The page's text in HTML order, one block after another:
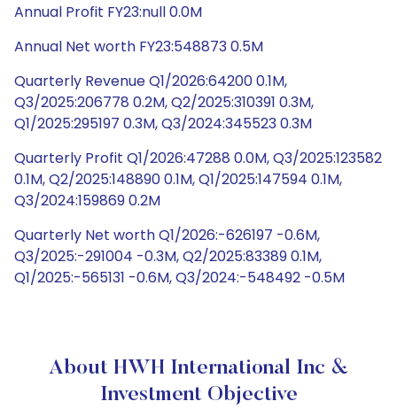
Annual Profit FY23:null 0.0M
Annual Net worth FY23:548873 0.5M
Quarterly Revenue Q1/2026:64200 0.1M,
Q3/2025:206778 0.2M, Q2/2025:310391 0.3M,
Q1/2025:295197 0.3M, Q3/2024:345523 0.3M
Quarterly Profit Q1/2026:47288 0.0M, Q3/2025:123582
0.1M, Q2/2025:148890 0.1M, Q1/2025:147594 0.1M,
Q3/2024:159869 0.2M
Quarterly Net worth Q1/2026:-626197 -0.6M,
Q3/2025:-291004 -0.3M, Q2/2025:83389 0.1M,
Q1/2025:-565131 -0.6M, Q3/2024:-548492 -0.5M
About HWH International Inc &
Investment Objective